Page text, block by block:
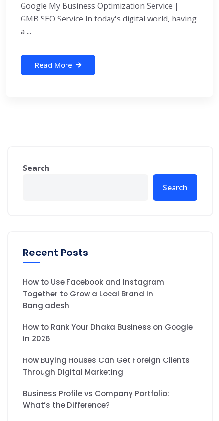
Google My Business Optimization Service |
GMB SEO Service In today's digital world, having
a ...
Read More
Search
Search
Recent Posts
How to Use Facebook and Instagram
Together to Grow a Local Brand in
Bangladesh
How to Rank Your Dhaka Business on Google
in 2026
How Buying Houses Can Get Foreign Clients
Through Digital Marketing
Business Profile vs Company Portfolio:
What’s the Difference?